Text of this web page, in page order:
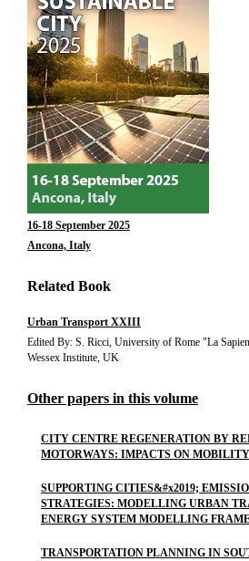
16-18 September 2025
Ancona, Italy
Related Book
Urban Transport XXIII
Edited By: S. Ricci, University of Rome "La
Wessex Institute, UK
Other papers in this volume
CITY CENTRE REGENERATION BY
MOTORWAYS: IMPACTS ON
SUPPORTING CITIES&#x2019;
STRATEGIES: MODELLING URBAN
ENERGY SYSTEM MODELLING
TRANSPORTATION PLANNING IN